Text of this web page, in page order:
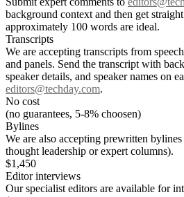
background context and then get
approximately 100 words are ideal.
Transcripts
We are accepting transcripts from
and panels. Send the transcript with
speaker details, and speaker names on
editors@techday.com.
No cost
(no guarantees, 5-8% choosen)
Bylines
We are also accepting prewritten
thought leadership or expert columns).
$1,450
Editor interviews
Our specialist editors are available for